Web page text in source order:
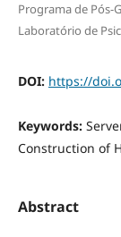
Programa de Pós-
Laboratório de
DOI: https://
Keywords:
Construction of
Abstract